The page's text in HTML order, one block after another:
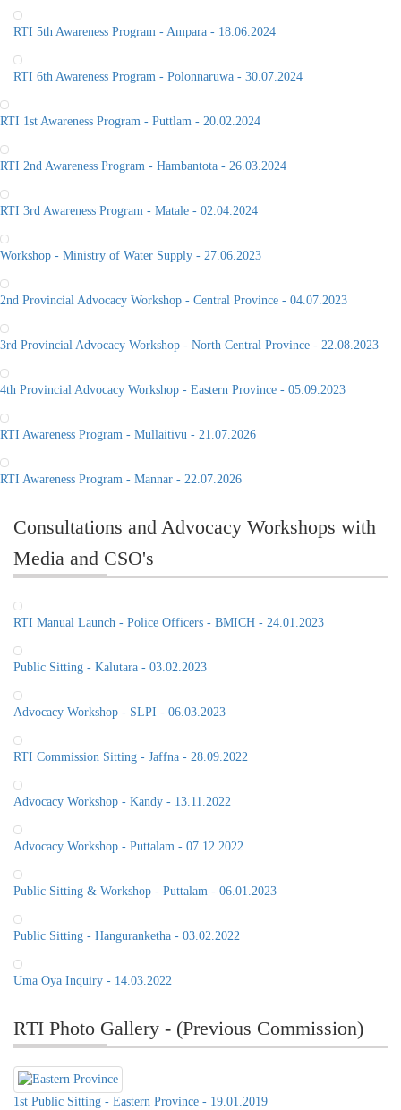
RTI 5th Awareness Program - Ampara - 18.06.2024
RTI 6th Awareness Program - Polonnaruwa - 30.07.2024
RTI 1st Awareness Program - Puttlam - 20.02.2024
RTI 2nd Awareness Program - Hambantota - 26.03.2024
RTI 3rd Awareness Program - Matale - 02.04.2024
Workshop - Ministry of Water Supply - 27.06.2023
2nd Provincial Advocacy Workshop - Central Province - 04.07.2023
3rd Provincial Advocacy Workshop - North Central Province - 22.08.2023
4th Provincial Advocacy Workshop - Eastern Province - 05.09.2023
RTI Awareness Program - Mullaitivu - 21.07.2026
RTI Awareness Program - Mannar - 22.07.2026
Consultations and Advocacy Workshops with
Media and CSO's
RTI Manual Launch - Police Officers - BMICH - 24.01.2023
Public Sitting - Kalutara - 03.02.2023
Advocacy Workshop - SLPI - 06.03.2023
RTI Commission Sitting - Jaffna - 28.09.2022
Advocacy Workshop - Kandy - 13.11.2022
Advocacy Workshop - Puttalam - 07.12.2022
Public Sitting & Workshop - Puttalam - 06.01.2023
Public Sitting - Hanguranketha - 03.02.2022
Uma Oya Inquiry - 14.03.2022
RTI Photo Gallery - (Previous Commission)
1st Public Sitting - Eastern Province - 19.01.2019